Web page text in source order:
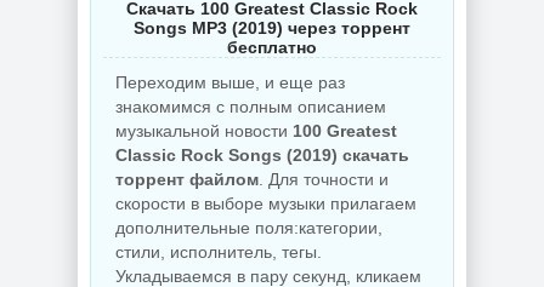
Скачать 100 Greatest Classic Rock
Songs MP3 (2019) через торрент
бесплатно
Переходим выше, и еще раз
знакомимся с полным описанием
музыкальной новости 100 Greatest
Classic Rock Songs (2019) скачать
торрент файлом . Для точности и
скорости в выборе музыки прилагаем
дополнительные поля:категории,
стили, исполнитель, тегы.
Укладываемся в пару секунд, кликаем